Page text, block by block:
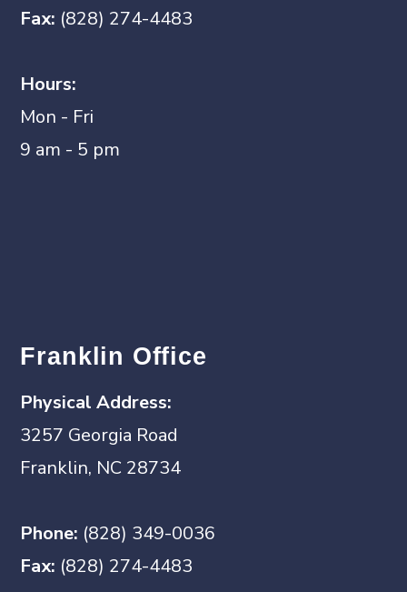
Fax: (828) 274-4483
Hours:
Mon - Fri
9 am - 5 pm
Franklin Office
Physical Address:
3257 Georgia Road
Franklin, NC 28734
Phone: (828) 349-0036
Fax: (828) 274-4483